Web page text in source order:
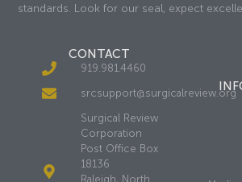
standards. Look for our seal, expect
CONTACT
919.981.4460
srcsupport@surgicalreview.org
Surgical Review
Corporation
Post Office Box
18136
Raleigh, North